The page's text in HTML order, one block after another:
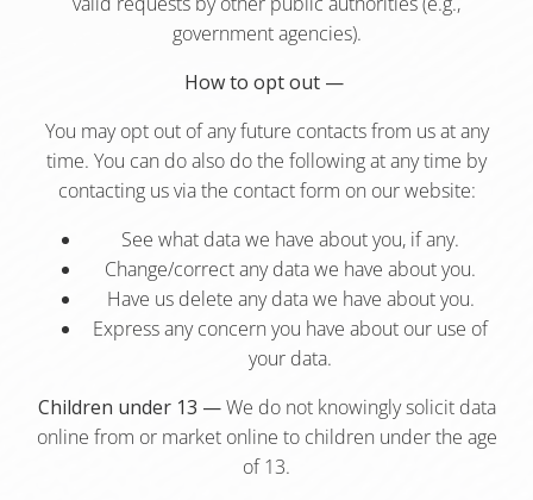
government agencies).
How to opt out —
You may opt out of any future contacts from us at any
time. You can do also do the following at any time by
contacting us via the contact form on our website:
See what data we have about you, if any.
Change/correct any data we have about you.
Have us delete any data we have about you.
Express any concern you have about our use of
your data.
Children under 13 —We do not knowingly solicit data
online from or market online to children under the age
of 13.